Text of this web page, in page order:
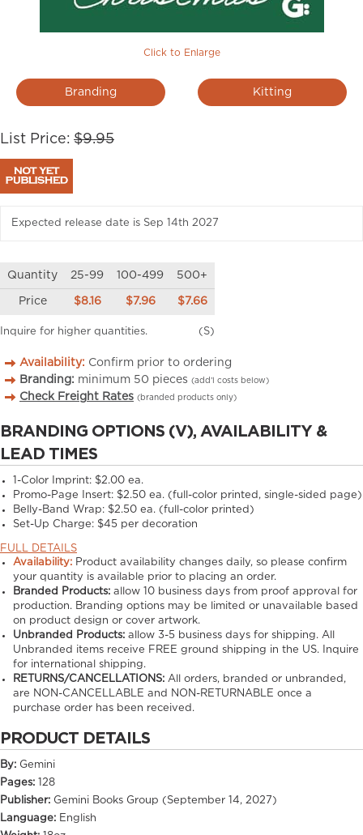
Click to Enlarge
Branding Kitting
List Price: $9.95
Expected release date is Sep 14th 2027
Quantity 25-99 100-499 500+
Price $8.16 $7.96 $7.66
Inquire for higher quantities. (S)
Availability: Confirm prior to ordering
Branding: minimum 50 pieces (add’l costs below)
Check Freight Rates (branded products only)
BRANDING OPTIONS (V), AVAILABILITY &
LEAD TIMES
1-Color Imprint: $2.00 ea.
Promo-Page Insert: $2.50 ea. (full-color printed, single-sided page)
Belly-Band Wrap: $2.50 ea. (full-color printed)
Set-Up Charge: $45 per decoration
FULL DETAILS
Availability: Product availability changes daily, so please confirm
your quantity is available prior to placing an order.
Branded Products: allow 10 business days from proof approval for
production. Branding options may be limited or unavailable based
on product design or cover artwork.
Unbranded Products: allow3-5 business days for shipping. All
Unbranded items receive FREE ground shipping in the US. Inquire
for international shipping.
RETURNS/CANCELLATIONS: All orders, branded or unbranded,
are NON-CANCELLABLE and NON-RETURNABLE once a
purchase order has been received.
PRODUCT DETAILS
By: Gemini
Pages:
128
Publisher: Gemini Books Group (September 14, 2027)
Language: English